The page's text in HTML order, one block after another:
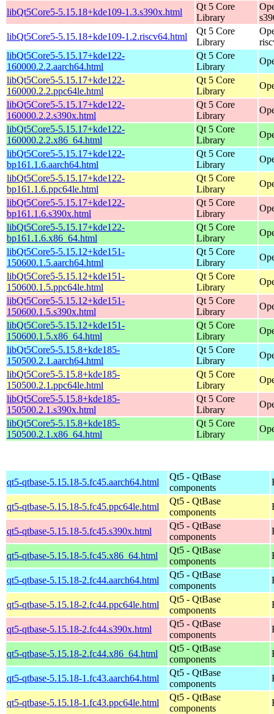
libQt5Core5-5.15.18+kde109-1.3.s390x.html
Qt 5 Core
Library
libQt5Core5-5.15.18+kde109-1.2.riscv64.html
Qt 5 Core
Library
libQt5Core5-5.15.17+kde122-
160000.2.2.aarch64.html
Qt 5 Core
Library
libQt5Core5-5.15.17+kde122-
160000.2.2.ppc64le.html
Qt 5 Core
Library
libQt5Core5-5.15.17+kde122-
160000.2.2.s390x.html
Qt 5 Core
Library
libQt5Core5-5.15.17+kde122-
160000.2.2.x86_64.html
Qt 5 Core
Library
libQt5Core5-5.15.17+kde122-
bp161.1.6.aarch64.html
Qt 5 Core
Library
libQt5Core5-5.15.17+kde122-
bp161.1.6.ppc64le.html
Qt 5 Core
Library
libQt5Core5-5.15.17+kde122-
bp161.1.6.s390x.html
Qt 5 Core
Library
libQt5Core5-5.15.17+kde122-
bp161.1.6.x86_64.html
Qt 5 Core
Library
libQt5Core5-5.15.12+kde151-
150600.1.5.aarch64.html
Qt 5 Core
Library
libQt5Core5-5.15.12+kde151-
150600.1.5.ppc64le.html
Qt 5 Core
Library
libQt5Core5-5.15.12+kde151-
150600.1.5.s390x.html
Qt 5 Core
Library
libQt5Core5-5.15.12+kde151-
150600.1.5.x86_64.html
Qt 5 Core
Library
libQt5Core5-5.15.8+kde185-
150500.2.1.aarch64.html
Qt 5 Core
Library
libQt5Core5-5.15.8+kde185-
150500.2.1.ppc64le.html
Qt 5 Core
Library
libQt5Core5-5.15.8+kde185-
150500.2.1.s390x.html
Qt 5 Core
Library
libQt5Core5-5.15.8+kde185-
150500.2.1.x86_64.html
Qt 5 Core
Library
qt5-qtbase-5.15.18-5.fc45.aarch64.html
Qt5 - QtBase
components
qt5-qtbase-5.15.18-5.fc45.ppc64le.html
Qt5 - QtBase
components
qt5-qtbase-5.15.18-5.fc45.s390x.html
Qt5 - QtBase
components
qt5-qtbase-5.15.18-5.fc45.x86_64.html
Qt5 - QtBase
components
qt5-qtbase-5.15.18-2.fc44.aarch64.html
Qt5 - QtBase
components
qt5-qtbase-5.15.18-2.fc44.ppc64le.html
Qt5 - QtBase
components
qt5-qtbase-5.15.18-2.fc44.s390x.html
Qt5 - QtBase
components
qt5-qtbase-5.15.18-2.fc44.x86_64.html
Qt5 - QtBase
components
qt5-qtbase-5.15.18-1.fc43.aarch64.html
Qt5 - QtBase
components
qt5-qtbase-5.15.18-1.fc43.ppc64le.html
Qt5 - QtBase
components